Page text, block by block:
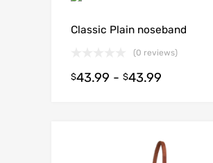
Classic Plain noseband
(0 reviews)
$43.99 - $43.99